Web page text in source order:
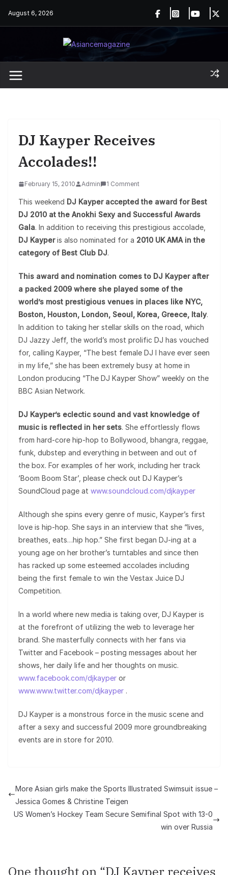
August 6, 2026
DJ Kayper Receives
Accolades!!
February 15, 2010 Admin 1 Comment
This weekend DJ Kayper accepted the award for Best
DJ 2010 at the Anokhi Sexy and Successful Awards
Gala. In addition to receiving this prestigious accolade,
DJ Kayperis also nominated for a 2010 UK AMA in the
category of Best Club DJ.
This award and nomination comes to DJ Kayper after
a packed 2009 where she played some of the
world’s most prestigious venues in places like NYC,
Boston, Houston, London, Seoul, Korea, Greece, Italy.
In addition to taking her stellar skills on the road, which
DJ Jazzy Jeff, the world’s most prolific DJ has vouched
for, calling Kayper, “The best female DJ I have ever seen
in my life,” she has been extremely busy at home in
London producing “The DJ Kayper Show” weekly on the
BBC Asian Network.
DJ Kayper’s eclectic sound and vast knowledge of
music is reflected in her sets. She effortlessly flows
from hard-core hip-hop to Bollywood, bhangra, reggae,
funk, dubstep and everything in between and out of
the box. For examples of her work, including her track
‘Boom Boom Star’, please check out DJ Kayper’s
SoundCloud page at www.soundcloud.com/djkayper
Although she spins every genre of music, Kayper’s first
love is hip-hop. She says in an interview that she “lives,
breathes, eats…hip hop.” She first began DJ-ing at a
young age on her brother’s turntables and since then
has racked up some esteemed accolades including
being the first female to win the Vestax Juice DJ
Competition.
In a world where new media is taking over, DJ Kayper is
at the forefront of utilizing the web to leverage her
brand. She masterfully connects with her fans via
Twitter and Facebook – posting messages about her
shows, her daily life and her thoughts on music.
www.facebook.com/djkayper or
www.www.twitter.com/djkayper .
DJ Kayper is a monstrous force in the music scene and
after a sexy and successful 2009 more groundbreaking
events are in store for 2010.
More Asian girls make the Sports Illustrated Swimsuit issue –
Jessica Gomes & Christine Teigen
US Women’s Hockey Team Secure Semifinal Spot with 13-0
win over Russia
One thought on “DJ Kayper receives